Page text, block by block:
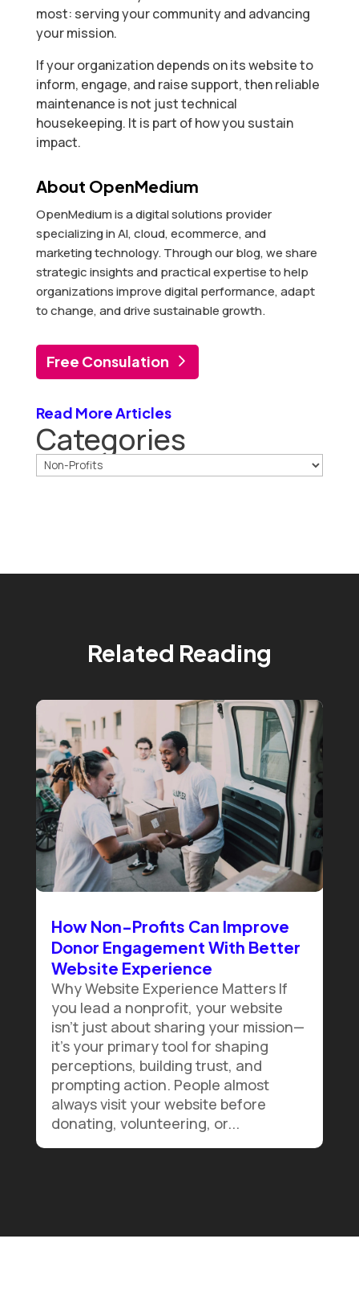
most: serving your community and advancing
your mission.
If your organization depends on its website to
inform, engage, and raise support, then reliable
maintenance is not just technical
housekeeping. It is part of how you sustain
impact.
About OpenMedium
OpenMedium is a digital solutions provider
specializing in AI, cloud, ecommerce, and
marketing technology. Through our blog, we share
strategic insights and practical expertise to help
organizations improve digital performance, adapt
to change, and drive sustainable growth.
Free Consulation
Read More Articles
Categories
Related Reading
How Non-Profits Can Improve
Donor Engagement With Better
Website Experience
Why Website Experience Matters If
you lead a nonprofit, your website
isn't just about sharing your mission—
it's your primary tool for shaping
perceptions, building trust, and
prompting action. People almost
always visit your website before
donating, volunteering, or...